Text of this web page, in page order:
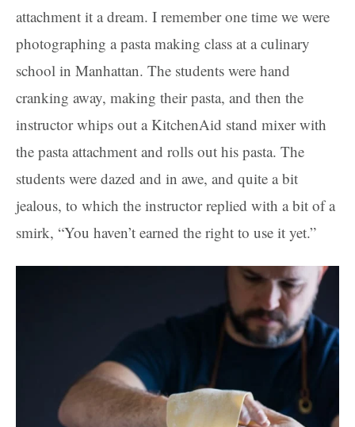
attachment it a dream. I remember one time we were
photographing a pasta making class at a culinary
school in Manhattan. The students were hand
cranking away, making their pasta, and then the
instructor whips out a KitchenAid stand mixer with
the pasta attachment and rolls out his pasta. The
students were dazed and in awe, and quite a bit
jealous, to which the instructor replied with a bit of a
smirk, “You haven’t earned the right to use it yet.”